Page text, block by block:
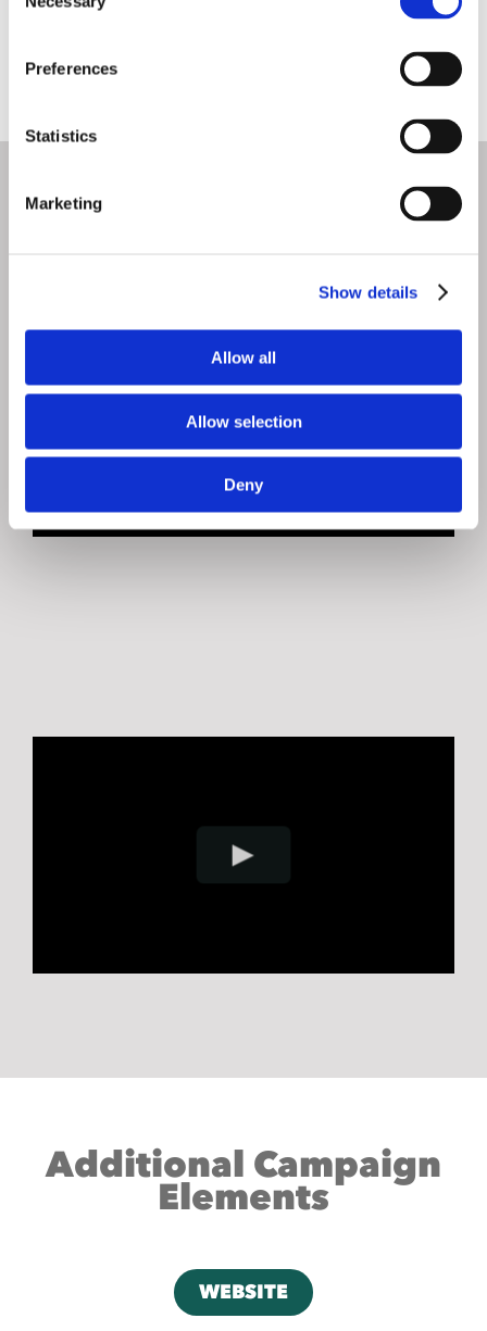
Selection
Preferences
Statistics
Marketing
Show details
Allow all
Allow selection
Deny
Additional Campaign
Elements
WEBSITE